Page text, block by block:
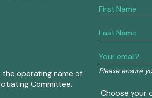
the operating name of
Committee.
Please ensure
If
you
human,
this
field
blank.